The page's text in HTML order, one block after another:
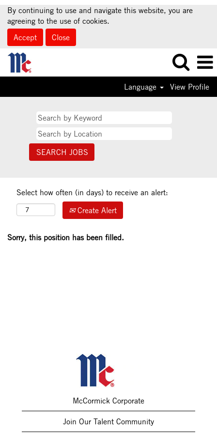
By continuing to use and navigate this website, you are
agreeing to the use of cookies.
Accept
Close
Language View Profile
Select how often (in days) to receive an alert:
Create Alert
Sorry, this position has been filled.
McCormick Corporate
Join Our Talent Community